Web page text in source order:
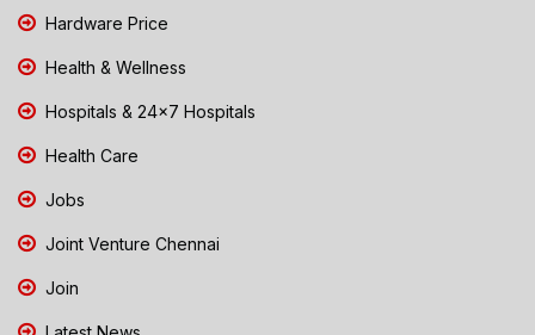
Hardware Price
Health & Wellness
Hospitals & 24x7 Hospitals
Health Care
Jobs
Joint Venture Chennai
Join